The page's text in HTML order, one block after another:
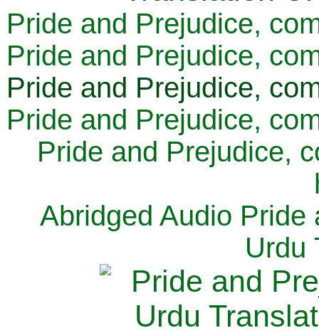
Pride and Prejudice,
Pride and Prejudice,
Pride and Prejudice,
Pride and Prejudice,
Pride and Prejudice,
Abridged Audio Pride
Urdu